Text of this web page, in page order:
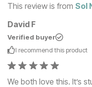
This review is from Sol
David F
Verified buyer
I recommend this product
We both love this. It’s